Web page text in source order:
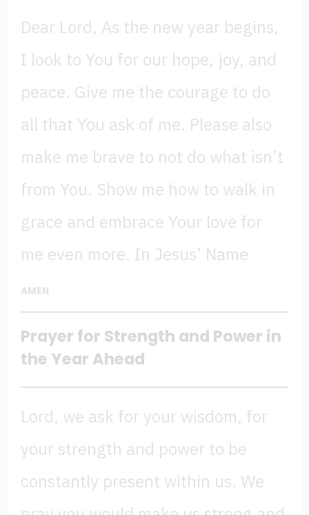
Dear Lord, As the new year begins,
I look to You for our hope, joy, and
peace. Give me the courage to do
all that You ask of me. Please also
make me brave to not do what isn’t
from You. Show me how to walk in
grace and embrace Your love for
me even more. In Jesus’ Name
AMEN
Prayer for Strength and Power in
the Year Ahead
Lord, we ask for your wisdom, for
your strength and power to be
constantly present within us. We